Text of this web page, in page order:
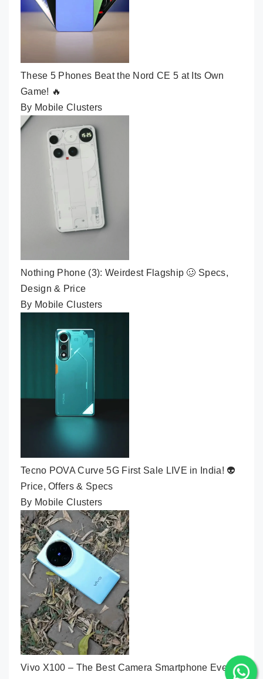
These 5 Phones Beat the Nord CE 5 at Its Own
Game! 🔥
By Mobile Clusters
Nothing Phone (3): Weirdest Flagship 🥴 Specs,
Design & Price
By Mobile Clusters
Tecno POVA Curve 5G First Sale LIVE in India! 👽
Price, Offers & Specs
By Mobile Clusters
Vivo X100 – The Best Camera Smartphone Ever🔥